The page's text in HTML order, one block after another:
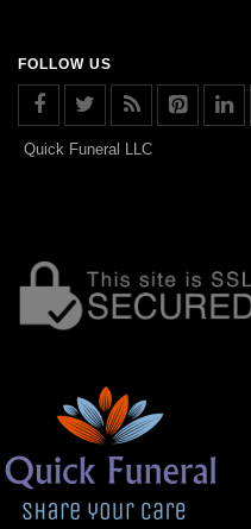
FOLLOW US
Quick Funeral LLC